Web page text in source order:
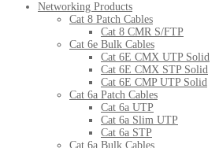
Networking Products
Cat 8 Patch Cables
Cat 8 CMR S/FTP
Cat 6e Bulk Cables
Cat 6E CMX UTP Solid
Cat 6E CMX STP Solid
Cat 6E CMP UTP Solid
Cat 6a Patch Cables
Cat 6a UTP
Cat 6a Slim UTP
Cat 6a STP
Cat 6a Bulk Cables